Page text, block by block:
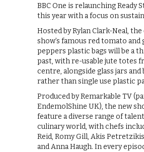
BBC One is relaunching Ready
this year with a focus on
Hosted by Rylan Clark-Neal,
show’s famous red tomato and
peppers plastic bags will be a
past, with re-usable jute totes
centre, alongside glass jars and
rather than single use plastic
Produced by Remarkable TV
EndemolShine UK), the new
feature a diverse range of
culinary world, with chefs
Reid, Romy Gill, Akis
and Anna Haugh. In every